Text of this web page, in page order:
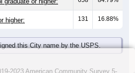
higher: 131 16.88%
this City name by the USPS.
2023 American Community Survey 5-